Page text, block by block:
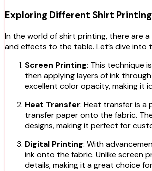
Exploring Different Shirt
In the world of shirt printing, there are
and effects to the table. Let’s dive
Screen Printing: This technique
then applying layers of ink
excellent color opacity, making it
Heat Transfer: Heat transfer is a
transfer paper onto the fabric.
designs, making it perfect for
Digital Printing: With
ink onto the fabric. Unlike screen
details, making it a great choice